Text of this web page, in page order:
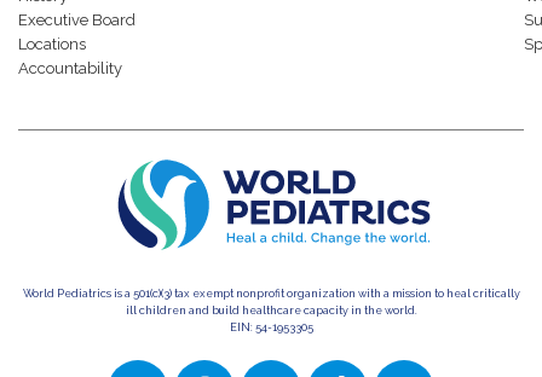
Executive Board
Locations
Accountability
World Pediatrics is a 501(c)(3) tax exempt nonprofit organization with a mission to heal critically
ill children and build healthcare capacity in the world.
EIN: 54-1953305